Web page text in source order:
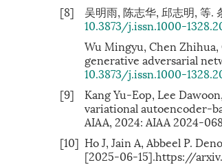
[8]
吴明雨, 陈志华, 邱志明, 等.
10.3873/j.issn.1000-
Wu Mingyu, Chen
generative adversarial
10.3873/j.issn.1000-
[9]
Kang Yu-Eop, Lee
variational autoencoder-
AIAA, 2024: AIAA 2024-
[10] Ho J, Jain A, Abbeel P.
[2025-06-15].https://